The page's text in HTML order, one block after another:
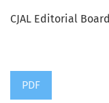
CJAL Editorial Board
PDF